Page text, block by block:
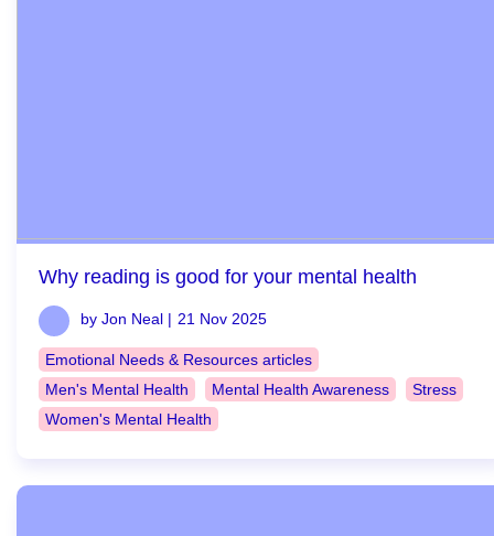
Why reading is good for your mental health
by Jon Neal | 21 Nov 2025
Emotional Needs & Resources articles
Men's Mental Health
Mental Health Awareness
Stress
Women's Mental Health